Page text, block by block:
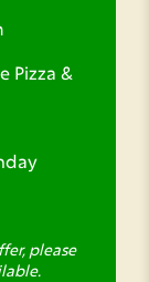
Pizza &
please